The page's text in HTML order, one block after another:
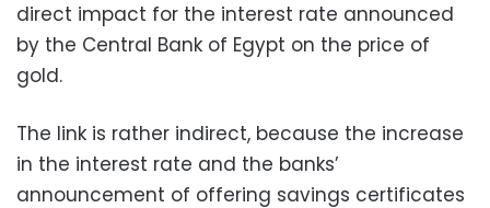
direct impact for the interest rate announced
by the Central Bank of Egypt on the price of
gold.
The link is rather indirect, because the increase
in the interest rate and the banks’
announcement of offering savings certificates